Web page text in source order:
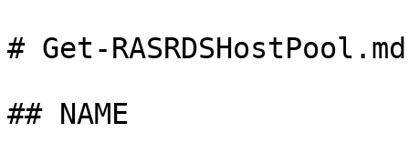
# Get-RASRDSHostPool.md
## NAME